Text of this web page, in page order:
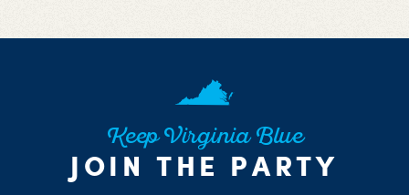
Keep Virginia Blue
JOIN THE PARTY